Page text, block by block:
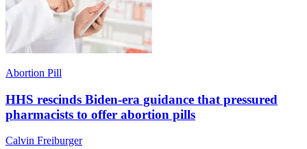
Abortion Pill
HHS rescinds Biden-era guidance that pressured
pharmacists to offer abortion pills
Calvin Freiburger